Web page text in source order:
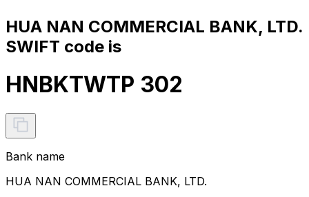
HUA NAN COMMERCIAL BANK, LTD.
SWIFT code is
HNBKTWTP 302
Bank name
HUA NAN COMMERCIAL BANK, LTD.